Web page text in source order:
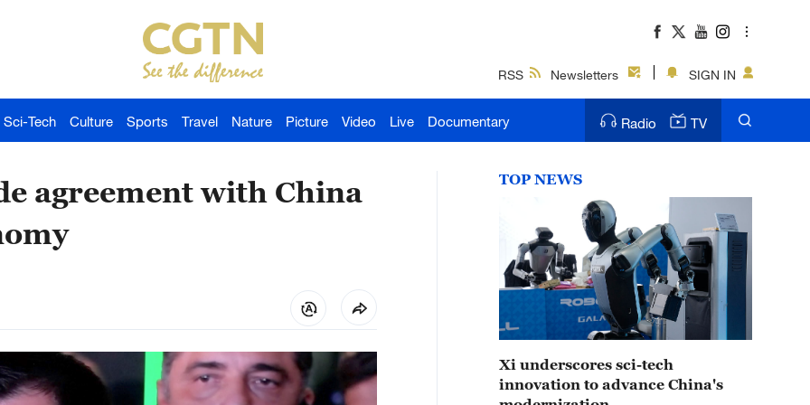
RSS Newsletters SIGN IN
Sci-Tech Culture Sports Travel Nature Picture Video Live Documentary Radio TV
agreement with China
TOP NEWS
Xi underscores sci-tech
innovation to advance China's